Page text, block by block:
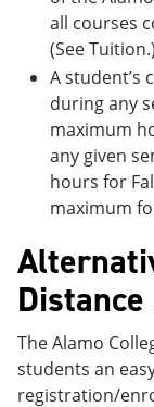
all courses
(See Tuition.)
A student’s
during any
maximum
any given
hours for
maximum
The Alamo
students an
registration/